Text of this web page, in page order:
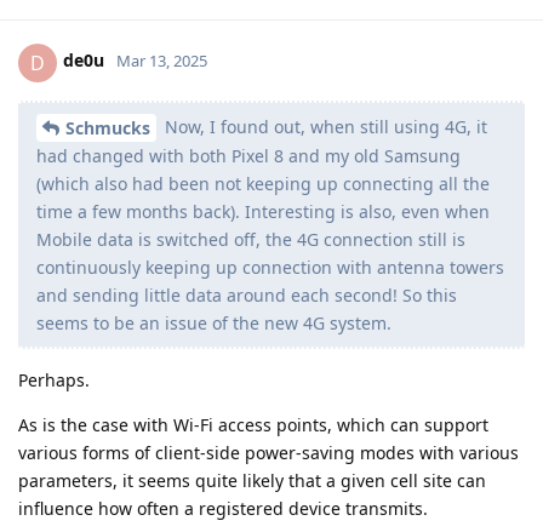
D de0u Mar 13, 2025
Schmucks
Now, I found out, when still using 4G, it
had changed with both Pixel 8 and my old Samsung
(which also had been not keeping up connecting all the
time a few months back). Interesting is also, even when
Mobile data is switched off, the 4G connection still is
continuously keeping up connection with antenna towers
and sending little data around each second! So this
seems to be an issue of the new 4G system.
Perhaps.
As is the case with Wi-Fi access points, which can support
various forms of client-side power-saving modes with various
parameters, it seems quite likely that a given cell site can
influence how often a registered device transmits.